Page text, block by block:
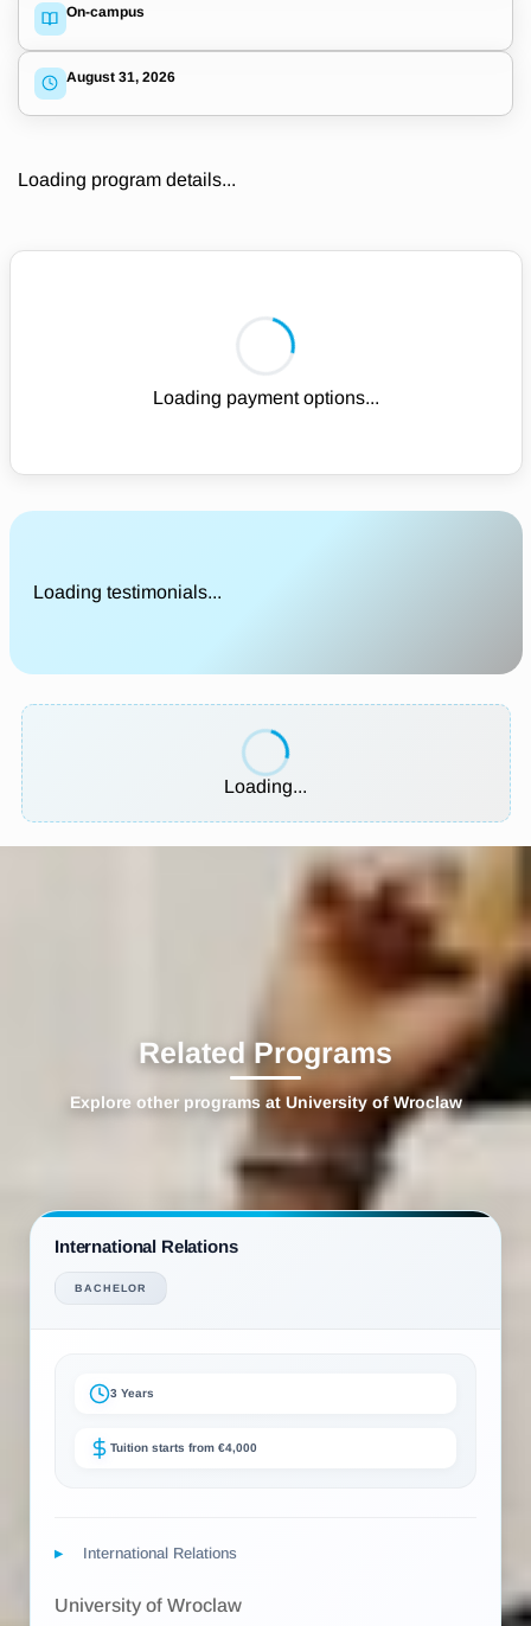
On-campus
August 31, 2026
Loading program details...
Loading payment options...
Loading testimonials...
Loading...
Related Programs
Explore other programs at University of Wroclaw
International Relations
BACHELOR
3 Years
Tuition starts from €4,000
International Relations
University of Wroclaw